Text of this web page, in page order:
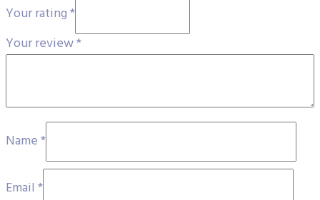
Your rating*
Your review*
Name*
Email *